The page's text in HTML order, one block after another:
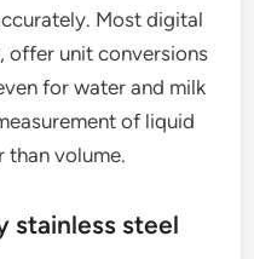
Most digital
offer unit conversions
for water and milk
of liquid
than volume.
stainless steel